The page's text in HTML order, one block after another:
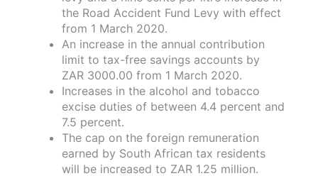
the Road Accident Fund Levy with effect
from 1 March 2020.
An increase in the annual contribution
limit to tax-free savings accounts by
ZAR 3000.00 from 1 March 2020.
Increases in the alcohol and tobacco
excise duties of between 4.4 percent and
7.5 percent.
The cap on the foreign remuneration
earned by South African tax residents
will be increased to ZAR 1.25 million.